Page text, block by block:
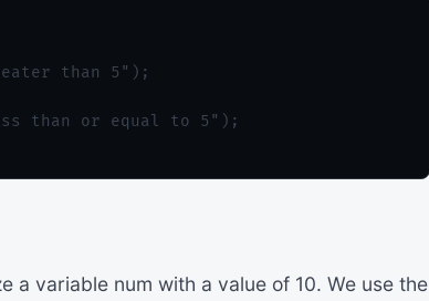
than 5");
than or equal to 5");
a variable num with a value of 10. We use the